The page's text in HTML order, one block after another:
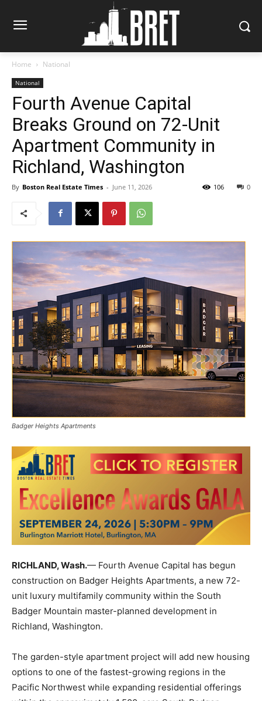
Home National
National
Fourth Avenue Capital
Breaks Ground on 72-Unit
Apartment Community in
Richland, Washington
By Boston Real Estate Times - June 11, 2026 0
106
Badger Heights Apartments
RICHLAND, Wash.— Fourth Avenue Capital has begun
construction on Badger Heights Apartments, a new 72-
unit luxury multifamily community within the South
Badger Mountain master-planned development in
Richland, Washington.
The garden-style apartment project will add new housing
options to one of the fastest-growing regions in the
Pacific Northwest while expanding residential offerings